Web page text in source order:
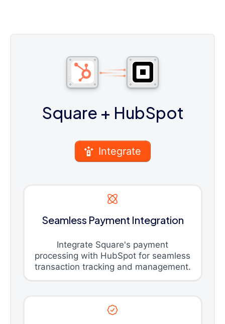
Square + HubSpot
Integrate
Seamless Payment Integration
Integrate Square's payment
processing with HubSpot for seamless
transaction tracking and management.